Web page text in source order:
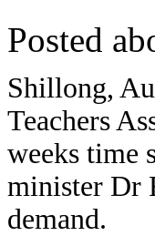
Posted
Shillong,
Teachers
weeks time
minister Dr
demand.